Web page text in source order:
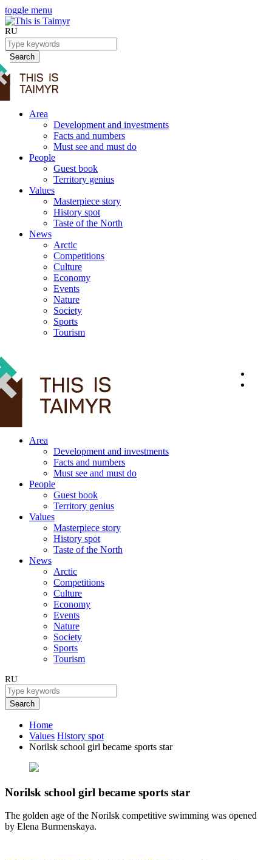
toggle menu
RU
Search
Area
Development and investments
Facts and numbers
Must see and must do
People
Guest book
Territory genius
Values
Masterpiece story
History spot
Taste of the North
News
Arctic
Competitions
Culture
Economy
Events
Nature
Society
Sports
Tourism
Area
Development and investments
Facts and numbers
Must see and must do
People
Guest book
Territory genius
Values
Masterpiece story
History spot
Taste of the North
News
Arctic
Competitions
Culture
Economy
Events
Nature
Society
Sports
Tourism
RU
Search
Home
Values History spot
Norilsk school girl became sports star
Norilsk school girl became sports star
The golden age of the Norilsk competitive swimming was opened
by Elena Burmenskaya.